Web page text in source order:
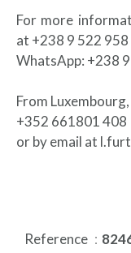
For more
at +238 9 522
WhatsApp: +238
From
+352 661801 408
or by email at
Reference